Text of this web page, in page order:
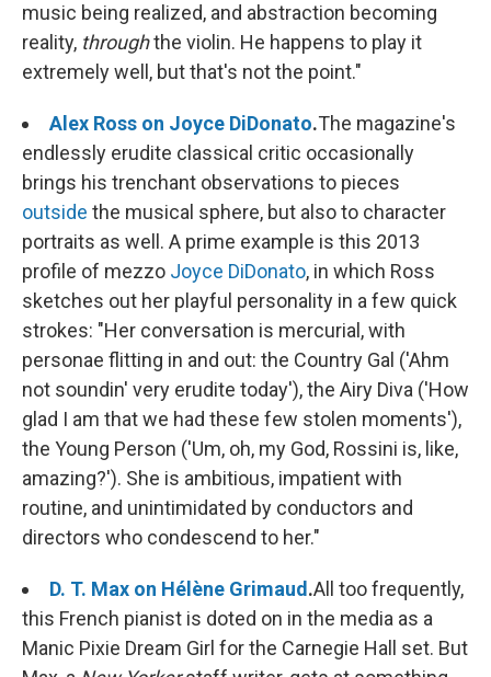
music being realized, and abstraction becoming
reality, throughthe violin. He happens to play it
extremely well, but that's not the point."
Alex Ross on Joyce DiDonato.The magazine's
endlessly erudite classical critic occasionally
brings his trenchant observations to pieces
outside the musical sphere, but also to character
portraits as well. A prime example is this 2013
profile of mezzo Joyce DiDonato, in which Ross
sketches out her playful personality in a few quick
strokes: "Her conversation is mercurial, with
personae flitting in and out: the Country Gal ('Ahm
not soundin' very erudite today'), the Airy Diva ('How
glad I am that we had these few stolen moments'),
the Young Person ('Um, oh, my God, Rossini is, like,
amazing?'). She is ambitious, impatient with
routine, and unintimidated by conductors and
directors who condescend to her."
D. T. Max on Hélène Grimaud .All too frequently,
this French pianist is doted on in the media as a
Manic Pixie Dream Girl for the Carnegie Hall set. But